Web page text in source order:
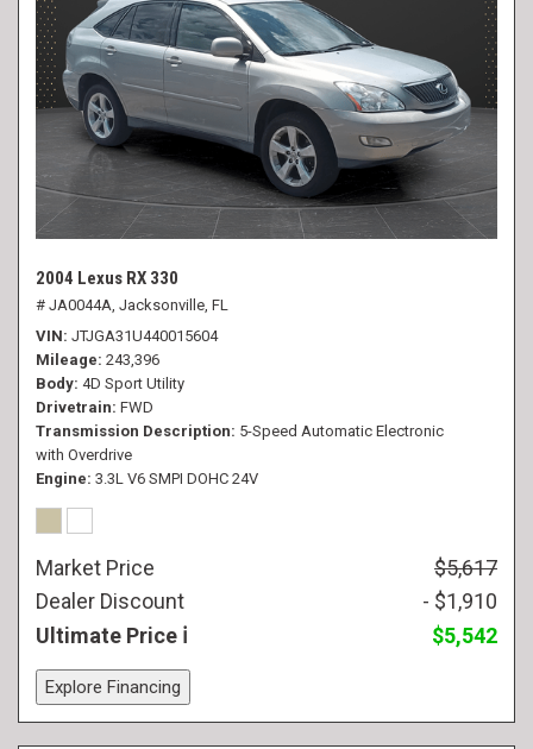
2004 Lexus RX 330
# JA0044A, Jacksonville, FL
VIN JTJGA31U440015604
Mileage 243,396
Body 4D Sport Utility
Drivetrain FWD
Transmission Description 5-Speed Automatic Electronic
with Overdrive
Engine 3.3L V6 SMPI DOHC 24V
Market Price
$5,617
Dealer Discount
- $1,910
Ultimate Price
$5,542
Explore Financing